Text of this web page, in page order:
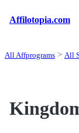
Affilotopia.com
All Affprograms All